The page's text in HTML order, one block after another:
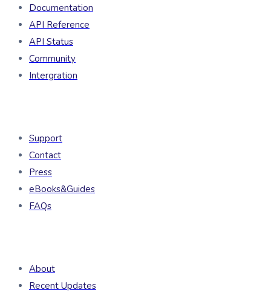
Documentation
API Reference
API Status
Community
Intergration
Support
Contact
Press
eBooks&Guides
FAQs
About
Recent Updates